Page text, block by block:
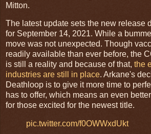
Mitton.
The latest update sets the new release
for September 14, 2021. While a
move was not unexpected. Though
readily available than ever before, the
is still a reality and because of that, the
industries are still in place. Arkane's
Deathloop is to give it more time to
has to offer, which means an even
for those excited for the newest title.
pic.twitter.com/f0OWWxdUkt